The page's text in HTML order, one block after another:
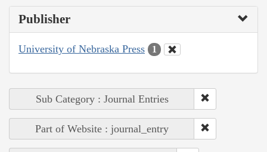
Publisher
University of Nebraska Press 1
Sub Category : Journal Entries
Part of Website : journal_entry